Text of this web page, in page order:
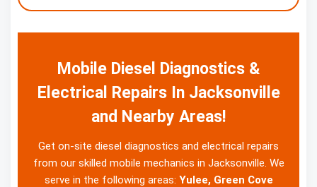
Mobile Diesel Diagnostics &
Electrical Repairs In Jacksonville
and Nearby Areas!
Get on-site diesel diagnostics and electrical repairs
from our skilled mobile mechanics in Jacksonville. We
serve in the following areas: Yulee, Green Cove